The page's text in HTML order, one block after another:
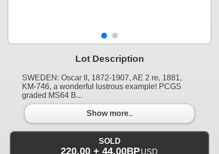
Lot Description
SWEDEN: Oscar II, 1872-1907, AE 2 re, 1881,
KM-746, a wonderful lustrous example! PCGS
graded MS64 B...
Show more..
SOLD
220.00 + 44.00BP USD